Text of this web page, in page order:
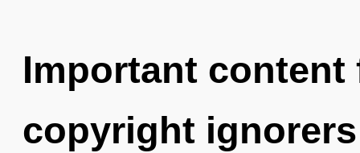
Important
copyright ignorers